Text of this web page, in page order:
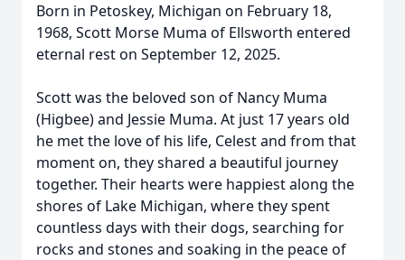
Born in Petoskey, Michigan on February 18,
1968, Scott Morse Muma of Ellsworth entered
eternal rest on September 12, 2025.
Scott was the beloved son of Nancy Muma
(Higbee) and Jessie Muma. At just 17 years old
he met the love of his life, Celest and from that
moment on, they shared a beautiful journey
together. Their hearts were happiest along the
shores of Lake Michigan, where they spent
countless days with their dogs, searching for
rocks and stones and soaking in the peace of